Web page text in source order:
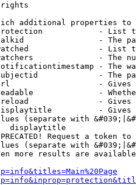
rights
additional properties to
- List
- The
- List
- The
- The
- The
-
-
-
-
(separate with
displaytitle
Request a token
(separate with
more results are